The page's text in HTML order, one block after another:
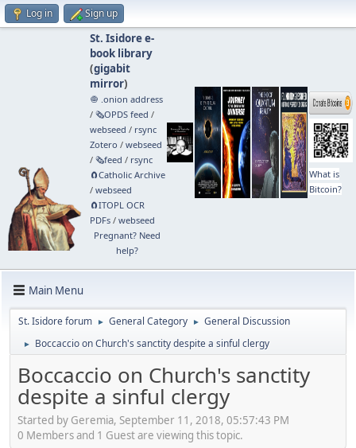
Log in Sign up
St. Isidore e-
book library
(gigabit
mirror)
🧅 .onion address
/ 🗞️OPDS feed /
webseed / rsync
Zotero / webseed
/ 🗞️feed / rsync
🧲⁠Catholic Archive
/ webseed
🧲⁠ITOPL OCR
PDFs/ webseed
Pregnant? Need
help?
What is
Bitcoin?
Main Menu
St. Isidore forum ► General Category ► General Discussion
► Boccaccio on Church's sanctity despite a sinful clergy
Boccaccio on Church's sanctity
despite a sinful clergy
Started by Geremia, September 11, 2018, 05:57:43 PM
0 Members and 1 Guest are viewing this topic.